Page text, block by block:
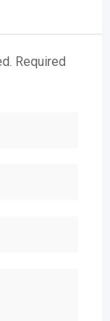
Required